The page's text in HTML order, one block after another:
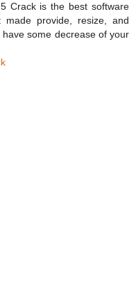
Crack is the best software
provide, resize, and
some decrease of your